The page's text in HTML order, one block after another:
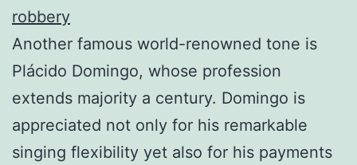
robbery
Another famous world-renowned tone is
Plácido Domingo, whose profession
extends majority a century. Domingo is
appreciated not only for his remarkable
singing flexibility yet also for his payments